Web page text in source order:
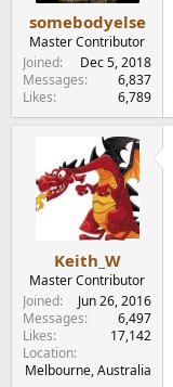
somebodyelse
Master Contributor
Joined
Dec 5, 2018
Messages
6,837
Likes
6,789
Keith_W
Master Contributor
Joined
Jun 26, 2016
Messages
6,497
Likes
17,142
Location
Melbourne, Australia